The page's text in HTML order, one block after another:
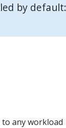
by default:
any workload